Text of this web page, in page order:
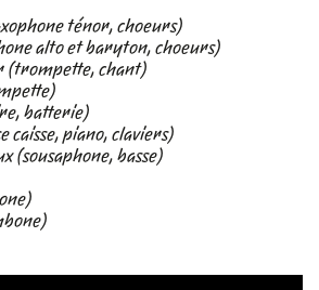
ténor, choeurs)
alto et baryton, choeurs)
(trompette, chant)
batterie)
caisse, piano, claviers)
(sousaphone, basse)